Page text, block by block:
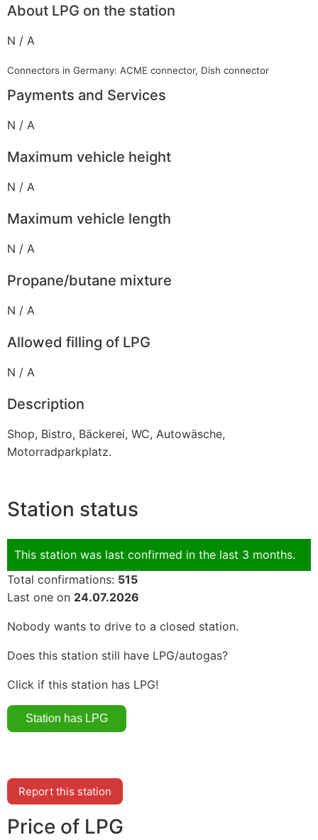
About LPG on the station
N / A
Connectors in Germany: ACME connector, Dish connector
Payments and Services
N / A
Maximum vehicle height
N / A
Maximum vehicle length
N / A
Propane/butane mixture
N / A
Allowed filling of LPG
N / A
Description
Shop, Bistro, Bäckerei, WC, Autowäsche,
Motorradparkplatz.
Station status
This station was last confirmed in the last 3 months.
Total confirmations: 515
Last one on 24.07.2026
Nobody wants to drive to a closed station.
Does this station still have LPG/autogas?
Click if this station has LPG!
Report this station
Price of LPG